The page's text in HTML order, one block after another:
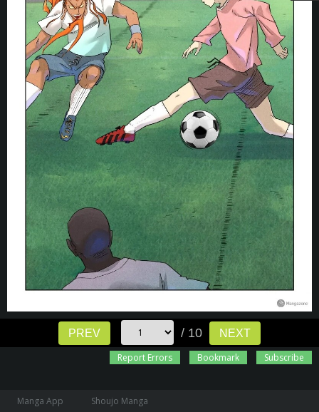
PREV / 10
NEXT
Report Errors
Bookmark Subscribe
Manga App Shoujo Manga